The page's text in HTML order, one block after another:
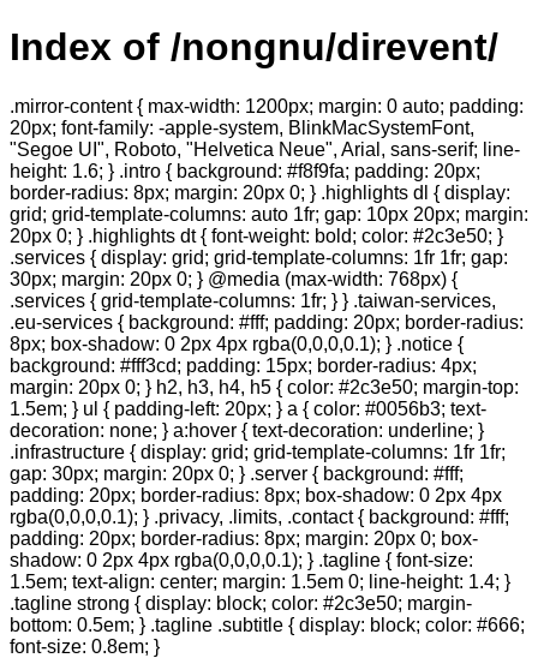
Index of /nongnu/direvent/
.mirror-content { max-width: 1200px; margin: 0 auto; padding:
20px; font-family: -apple-system, BlinkMacSystemFont,
"Segoe UI", Roboto, "Helvetica Neue", Arial, sans-serif; line-
height: 1.6; } .intro { background: #f8f9fa; padding: 20px;
border-radius: 8px; margin: 20px 0; } .highlights dl { display:
grid; grid-template-columns: auto 1fr; gap: 10px 20px; margin:
20px 0; } .highlights dt { font-weight: bold; color: #2c3e50; }
.services { display: grid; grid-template-columns: 1fr 1fr; gap:
30px; margin: 20px 0; } @media (max-width: 768px) {
.services { grid-template-columns: 1fr; } } .taiwan-services,
.eu-services { background: #fff; padding: 20px; border-radius:
8px; box-shadow: 0 2px 4px rgba(0,0,0,0.1); } .notice {
background: #fff3cd; padding: 15px; border-radius: 4px;
margin: 20px 0; } h2, h3, h4, h5 { color: #2c3e50; margin-top:
1.5em; } ul { padding-left: 20px; } a { color: #0056b3; text-
decoration: none; } a:hover { text-decoration: underline; }
.infrastructure { display: grid; grid-template-columns: 1fr 1fr;
gap: 30px; margin: 20px 0; } .server { background: #fff;
padding: 20px; border-radius: 8px; box-shadow: 0 2px 4px
rgba(0,0,0,0.1); } .privacy, .limits, .contact { background: #fff;
padding: 20px; border-radius: 8px; margin: 20px 0; box-
shadow: 0 2px 4px rgba(0,0,0,0.1); } .tagline { font-size:
1.5em; text-align: center; margin: 1.5em 0; line-height: 1.4; }
.tagline strong { display: block; color: #2c3e50; margin-
bottom: 0.5em; } .tagline .subtitle { display: block; color: #666;
font-size: 0.8em; }